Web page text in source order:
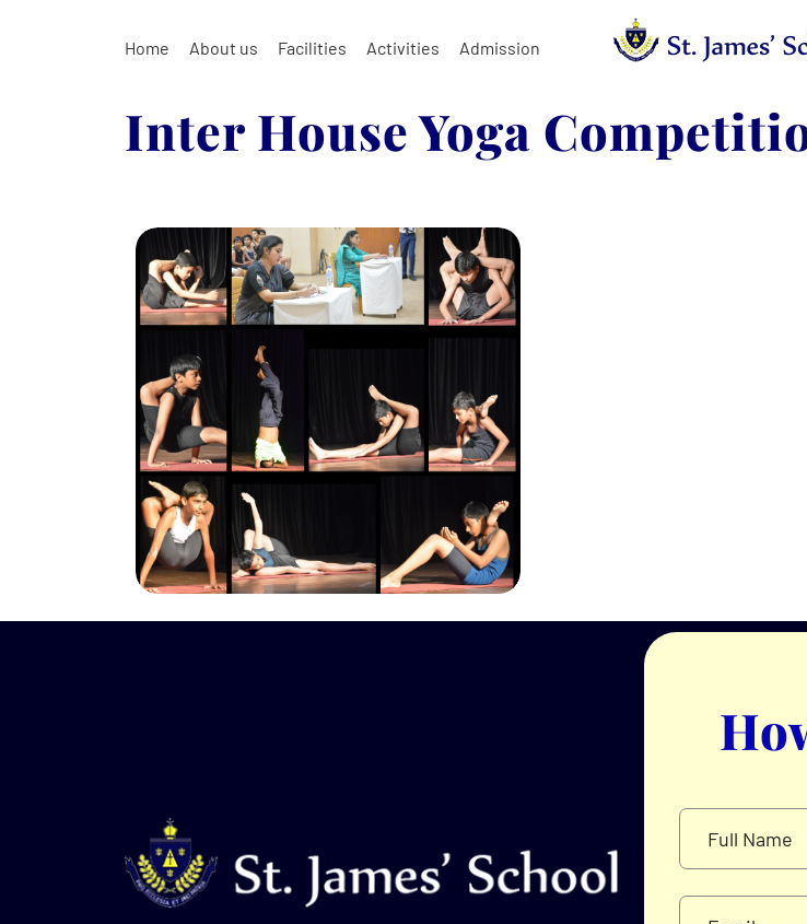
Home About us Facilities Activities Admission
Inter House Yoga